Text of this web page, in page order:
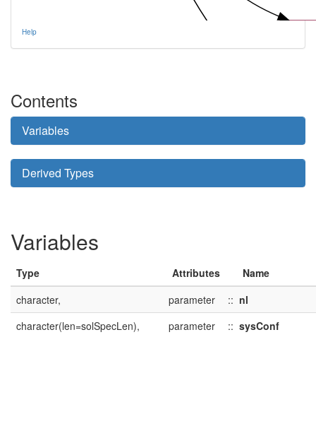
Help
Contents
Variables
Derived Types
Variables
Type Attributes
Name
character,
parameter :: nl
character(len=solSpecLen),
parameter :: sysConf